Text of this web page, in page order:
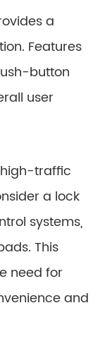
a
Features
button
user
traffic
a lock
systems,
This
need for
and